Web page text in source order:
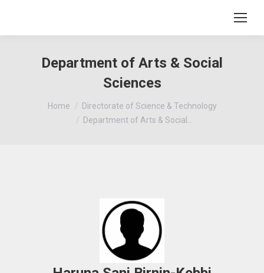
Department of Arts & Social
Sciences
You are here:
Home
Directorate of Science & Technology
Department of Arts & Social…